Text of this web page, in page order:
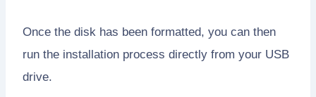
Once the disk has been formatted, you can then
run the installation process directly from your USB
drive.